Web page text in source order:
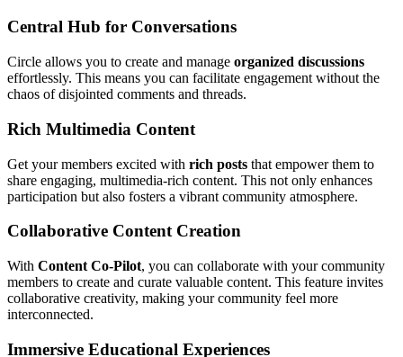
Central Hub for Conversations
Circle allows you to create and manage organized discussions
effortlessly. This means you can facilitate engagement without the
chaos of disjointed comments and threads.
Rich Multimedia Content
Get your members excited with rich posts that empower them to
share engaging, multimedia-rich content. This not only enhances
participation but also fosters a vibrant community atmosphere.
Collaborative Content Creation
With Content Co-Pilot, you can collaborate with your community
members to create and curate valuable content. This feature invites
collaborative creativity, making your community feel more
interconnected.
Immersive Educational Experiences